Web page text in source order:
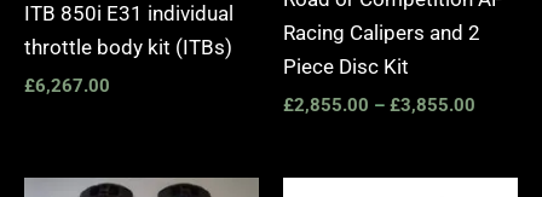
ITB 850i E31 individual
throttle body kit (ITBs)
£6,267.00
Racing Calipers and 2
Piece Disc Kit
£2,855.00 – £3,855.00